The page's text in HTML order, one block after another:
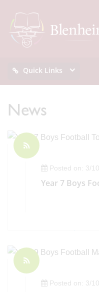
Quick Links
News
Posted on: 3/
Year 7 Boys
Posted on: 3/